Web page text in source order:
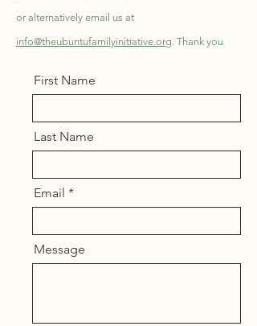
or alternatively email us at
info@theubuntufamilyinitiative.org. Thank you
First Name
Last Name
Email
Message